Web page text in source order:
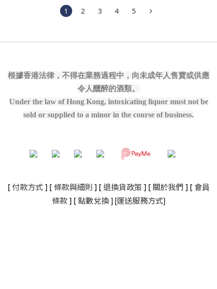
1 2 3 4 5
根據香港法律，不得在業務過程中，向未成年人售賣或供應
令人醺醉的酒類。
Under the law of Hong Kong, intoxicating liquor must not be
sold or supplied to a minor in the course of business.
[ 付款方式 ] [ 條款與細則 ] [ 退換貨政策 ] [ 關於我們 ] [ 會員
條款] [點數兌換] [運送服務方式]